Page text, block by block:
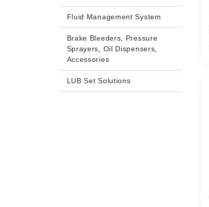
Fluid Management System
Brake Bleeders, Pressure
Sprayers, Oil Dispensers,
Accessories
LUB Set Solutions